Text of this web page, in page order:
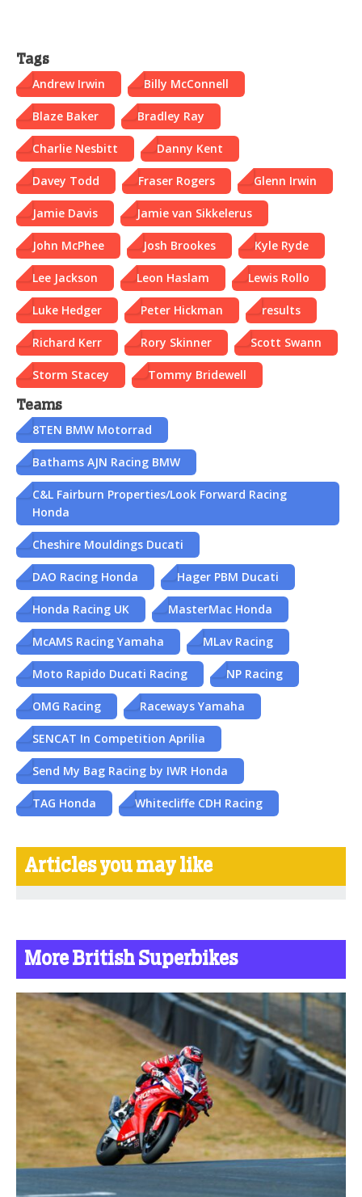
Tags
Andrew Irwin Billy McConnell
Blaze Baker Bradley Ray
Charlie Nesbitt Danny Kent
Davey Todd Fraser Rogers Glenn Irwin
Jamie Davis Jamie van Sikkelerus
John McPhee Josh Brookes Kyle Ryde
Lee Jackson Leon Haslam Lewis Rollo
Luke Hedger Peter Hickman results
Richard Kerr Rory Skinner Scott Swann
Storm Stacey Tommy Bridewell
Teams
8TEN BMW Motorrad
Bathams AJN Racing BMW
C&L Fairburn Properties/Look Forward Racing
Honda
Cheshire Mouldings Ducati
DAO Racing Honda Hager PBM Ducati
Honda Racing UK MasterMac Honda
McAMS Racing Yamaha MLav Racing
Moto Rapido Ducati Racing NP Racing
OMG Racing Raceways Yamaha
SENCAT In Competition Aprilia
Send My Bag Racing by IWR Honda
TAG Honda Whitecliffe CDH Racing
Articles you may like
More British Superbikes